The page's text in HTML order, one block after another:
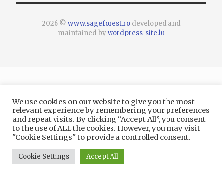
2026 © www.sageforest.rodeveloped and
maintained bywordpress-site.lu
We use cookies on our website to give you the most
relevant experience by remembering your preferences
and repeat visits. By clicking “Accept All”, you consent
to the use of ALL the cookies. However, you may visit
"Cookie Settings" to provide a controlled consent.
Cookie Settings Accept All